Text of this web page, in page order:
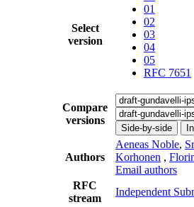
Select
version
01
02
03
04
05
RFC 7651
Compare
versions
Side-by-side
Authors
Aeneas Noble,
Korhonen ,
Email authors
RFC
stream
Independent